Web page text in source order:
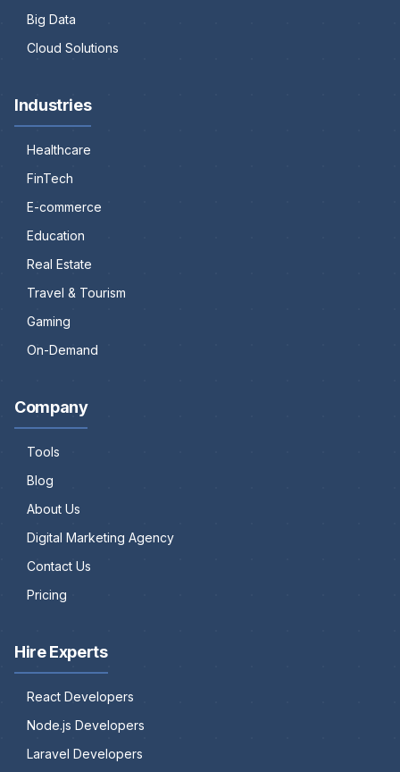
Big Data
Cloud Solutions
Industries
Healthcare
FinTech
E-commerce
Education
Real Estate
Travel & Tourism
Gaming
On-Demand
Company
Tools
Blog
About Us
Digital Marketing Agency
Contact Us
Pricing
Hire Experts
React Developers
Node.js Developers
Laravel Developers